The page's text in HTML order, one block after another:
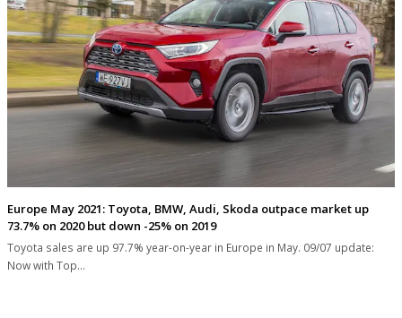
Europe May 2021: Toyota, BMW, Audi, Skoda outpace market up
73.7% on 2020 but down -25% on 2019
Toyota sales are up 97.7% year-on-year in Europe in May. 09/07 update:
Now with Top…